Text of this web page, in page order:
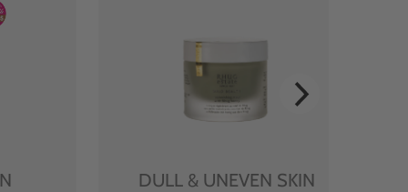
DULL & UNEVEN SKIN